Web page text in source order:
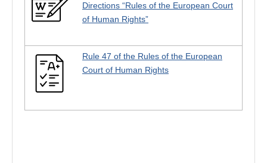
Directions “Rules of the European Court
of Human Rights”
Rule 47 of the Rules of the European
Court of Human Rights